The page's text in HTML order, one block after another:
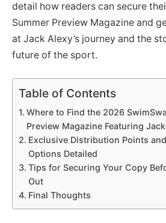
detail how readers can secure
Summer Preview Magazine and
at Jack Alexy’s journey and the
future of the sport.
Table of Contents
Where to Find the 2026
Preview Magazine Featuring
Exclusive Distribution Points
Options Detailed
Tips for Securing Your Copy
Out
Final Thoughts